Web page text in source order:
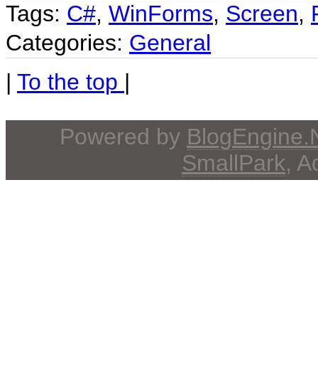
Tags: C#, WinForms, Screen,
Categories: General
| To the top |
Powered by
SmallPark,